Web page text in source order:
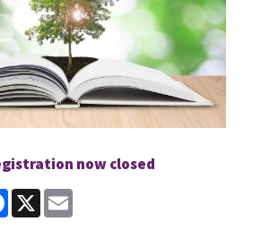
now closed
Facebook
X